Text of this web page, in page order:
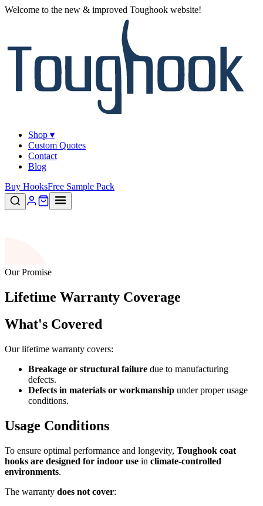
Welcome to the new & improved Toughook website!
Shop ▾
Custom Quotes
Contact
Blog
Buy HooksFree Sample Pack
Our Promise
Lifetime Warranty Coverage
What's Covered
Our lifetime warranty covers:
Breakage or structural failure due to manufacturing
defects.
Defects in materials or workmanship under proper usage
conditions.
Usage Conditions
To ensure optimal performance and longevity, Toughook coat
hooks are designed for indoor use in climate-controlled
environments.
The warranty does not cover: